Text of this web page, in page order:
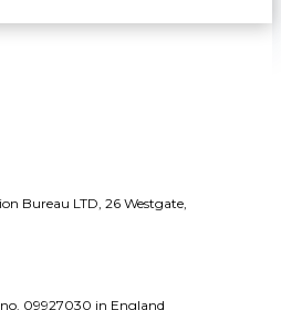
Bureau LTD, 26 Westgate,
09927030 in England